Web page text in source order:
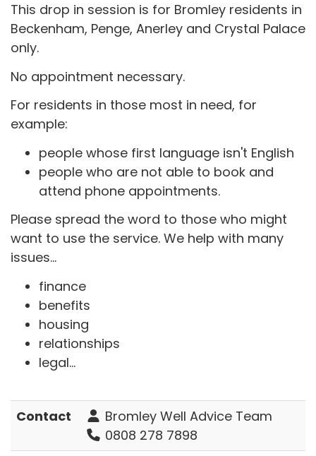
This drop in session is for Bromley residents in
Beckenham, Penge, Anerley and Crystal Palace
only.
No appointment necessary.
For residents in those most in need, for
example:
people whose first language isn't English
people who are not able to book and
attend phone appointments.
Please spread the word to those who might
want to use the service. We help with many
issues...
finance
benefits
housing
relationships
legal...
Contact
Bromley Well Advice Team
0808 278 7898